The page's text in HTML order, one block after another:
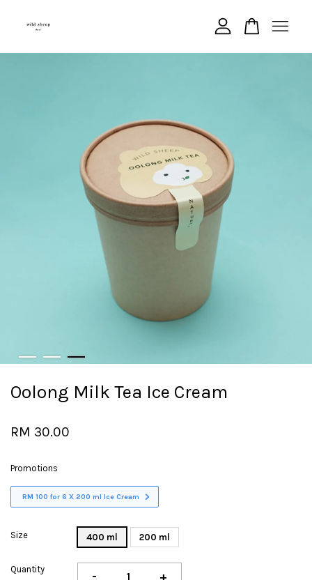
Oolong Milk Tea Ice Cream
RM 30.00
Promotions
RM 100 for 6 X 200 ml Ice Cream
Size 400 ml 200 ml
Quantity - +